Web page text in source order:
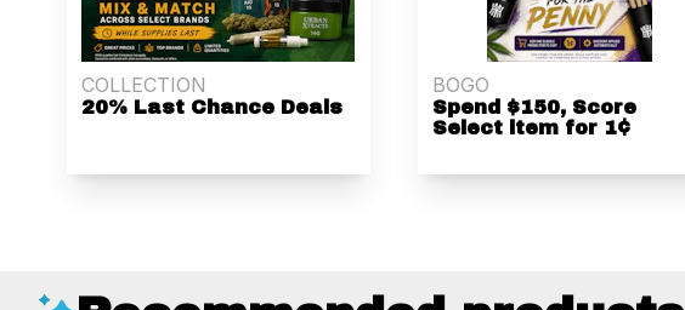
COLLECTION
20% Last Chance Deals
BOGO
Spend $150, Score
Select item for 1¢